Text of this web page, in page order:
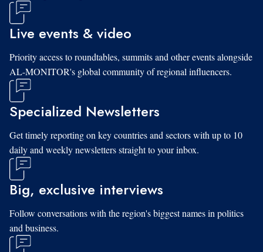
Live events & video
Priority access to roundtables, summits and other events alongside
AL-MONITOR's global community of regional influencers.
Specialized Newsletters
Get timely reporting on key countries and sectors with up to 10
daily and weekly newsletters straight to your inbox.
Big, exclusive interviews
Follow conversations with the region's biggest names in politics
and business.